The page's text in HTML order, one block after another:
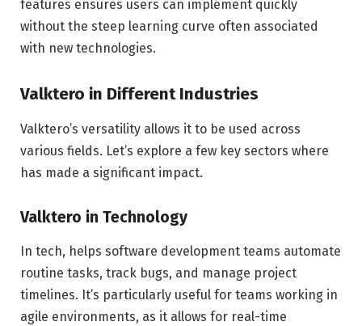
features ensures users can implement quickly
without the steep learning curve often associated
with new technologies.
Valktero in Different Industries
Valktero’s versatility allows it to be used across
various fields. Let’s explore a few key sectors where
has made a significant impact.
Valktero in Technology
In tech, helps software development teams automate
routine tasks, track bugs, and manage project
timelines. It’s particularly useful for teams working in
agile environments, as it allows for real-time